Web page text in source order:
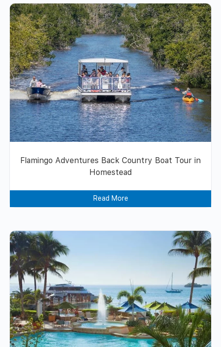
Flamingo Adventures Back Country Boat Tour in
Homestead
Read More